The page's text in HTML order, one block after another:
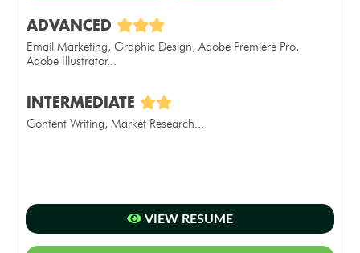
ADVANCED
Email Marketing, Graphic Design, Adobe Premiere Pro,
Adobe Illustrator...
INTERMEDIATE
Content Writing, Market Research...
VIEW RESUME